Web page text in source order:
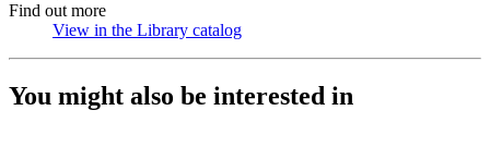
Find out more
View in the Library catalog
You might also be interested in